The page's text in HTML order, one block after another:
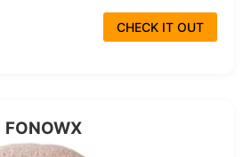
CHECK IT OUT
FONOWX